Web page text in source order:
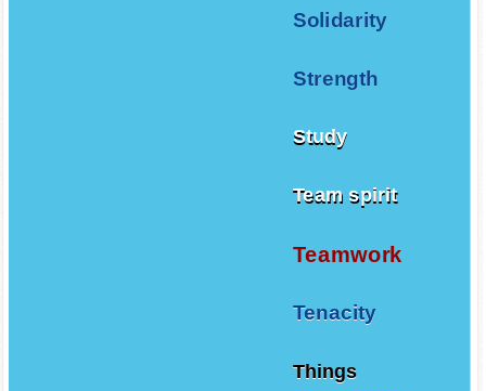
Solidarity
Strength
Study
Team spirit
Teamwork
Tenacity
Things